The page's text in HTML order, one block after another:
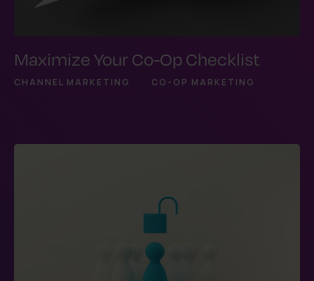
Maximize Your Co-Op Checklist
CHANNEL MARKETING CO-OP MARKETING